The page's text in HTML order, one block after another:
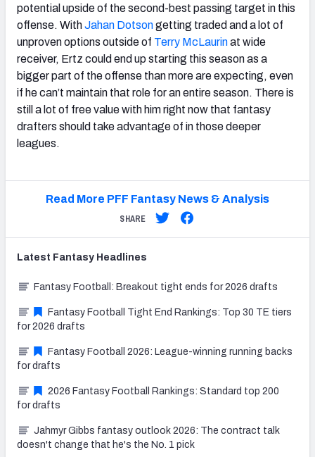
potential upside of the second-best passing target in this
offense. WithJahan Dotsongetting traded and a lot of
unproven options outside of Terry McLaurinat wide
receiver, Ertz could end up starting this season as a
bigger part of the offense than more are expecting, even
if he can’t maintain that role for an entire season. There is
still a lot of free value with him right now that fantasy
drafters should take advantage of in those deeper
leagues.
Read More PFF Fantasy News & Analysis
SHARE
Latest Fantasy Headlines
Fantasy Football: Breakout tight ends for 2026 drafts
Fantasy Football Tight End Rankings: Top 30 TE tiers
for 2026 drafts
Fantasy Football 2026: League-winning running backs
for drafts
2026 Fantasy Football Rankings: Standard top 200
for drafts
Jahmyr Gibbs fantasy outlook 2026: The contract talk
doesn't change that he's the No. 1 pick